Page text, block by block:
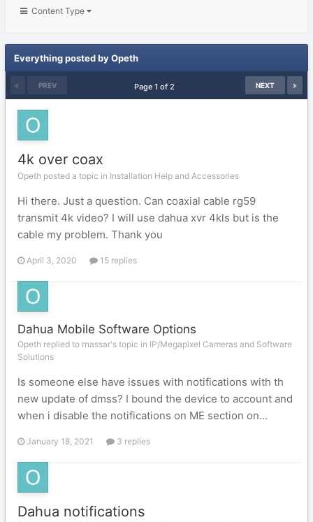
Content Type
Everything posted by Opeth
PREV NEXT
Page 1 of 2
4k over coax
Opeth posted a topic in Installation Help and Accessories
Hi there. Just a question. Can coaxial cable rg59
transmit 4k video? I will use dahua xvr 4kls but is the
cable my problem. Thank you
April 3, 2020 15 replies
Dahua Mobile Software Options
Opeth replied to rnassar's topic in IP/Megapixel Cameras and Software
Solutions
Is someone else have issues with notifications with th
new update of dmss? I bound the device to account and
when i disable the notifications on ME section on...
January 18, 2021 3 replies
Dahua notifications